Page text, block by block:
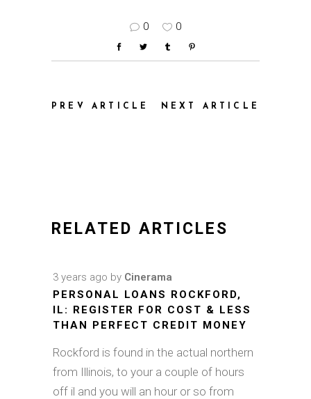
0 0
PREV ARTICLE NEXT ARTICLE
RELATED ARTICLES
3 years ago by Cinerama
PERSONAL LOANS ROCKFORD,
IL: REGISTER FOR COST & LESS
THAN PERFECT CREDIT MONEY
Rockford is found in the actual northern
from Illinois, to your a couple of hours
off il and you will an hour or so from